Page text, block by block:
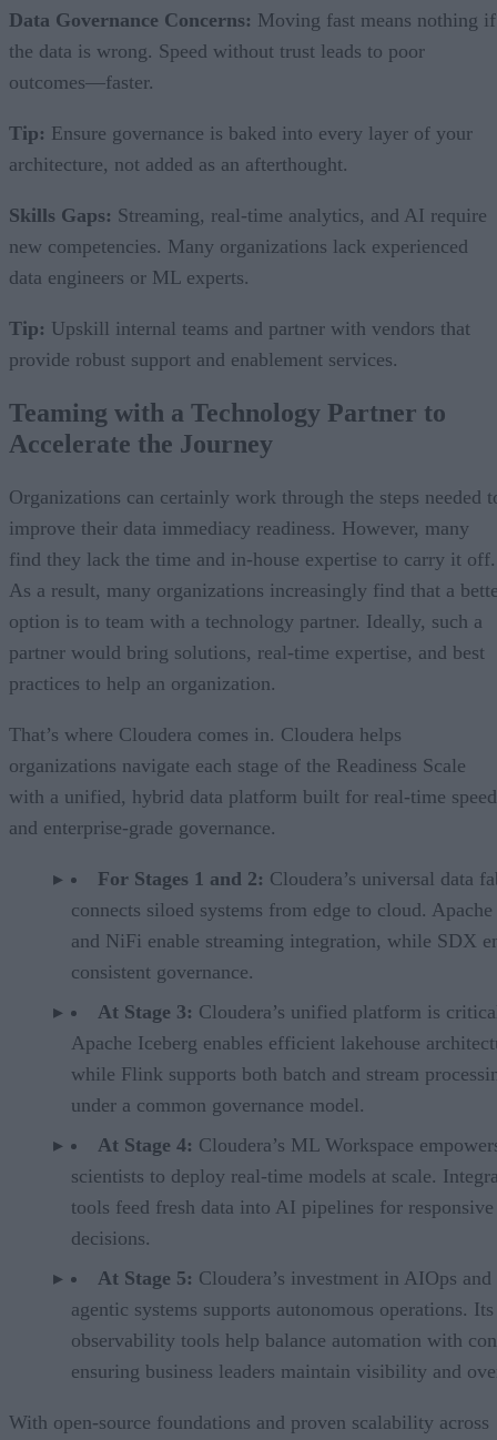
Data Governance Concerns: Moving fast means nothing if
the data is wrong. Speed without trust leads to poor
outcomes—faster.
Tip: Ensure governance is baked into every layer of your
architecture, not added as an afterthought.
Skills Gaps: Streaming, real-time analytics, and AI require
new competencies. Many organizations lack experienced
data engineers or ML experts.
Tip: Upskill internal teams and partner with vendors that
provide robust support and enablement services.
Teaming with a Technology Partner to
Accelerate the Journey
Organizations can certainly work through the steps needed
improve their data immediacy readiness. However, many
find they lack the time and in-house expertise to carry it off.
As a result, many organizations increasingly find that a
option is to team with a technology partner. Ideally, such a
partner would bring solutions, real-time expertise, and best
practices to help an organization.
That’s where Cloudera comes in. Cloudera helps
organizations navigate each stage of the Readiness Scale
with a unified, hybrid data platform built for real-time speed
and enterprise-grade governance.
For Stages 1 and 2: Cloudera’s universal data
connects siloed systems from edge to cloud.
and NiFi enable streaming integration, while SDX
consistent governance.
At Stage 3: Cloudera’s unified platform is
Apache Iceberg enables efficient lakehouse
while Flink supports both batch and stream
under a common governance model.
At Stage 4: Cloudera’s ML Workspace
scientists to deploy real-time models at scale.
tools feed fresh data into AI pipelines for responsive
decisions.
At Stage 5: Cloudera’s investment in AIOps and
agentic systems supports autonomous operations. Its
observability tools help balance automation with
ensuring business leaders maintain visibility and
With open-source foundations and proven scalability across